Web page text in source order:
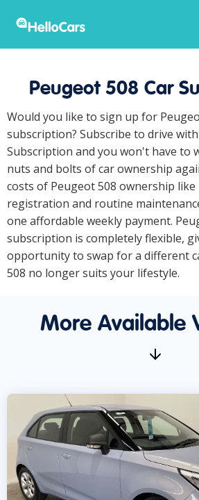
Peugeot 508 Car
Would you like to sign up for
subscription? Subscribe to drive
Subscription and you won't have to
nuts and bolts of car ownership
costs of Peugeot 508 ownership like
registration and routine
one affordable weekly payment.
subscription is completely flexible,
opportunity to swap for a different
508 no longer suits your lifestyle.
More Available